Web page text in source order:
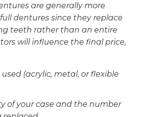
are generally more
dentures since they replace
teeth rather than an entire
will influence the final price,
(acrylic, metal, or flexible
of your case and the number